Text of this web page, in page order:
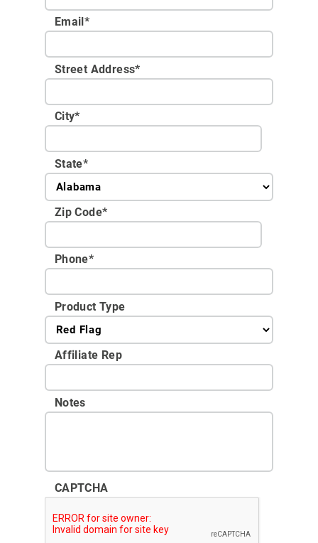
Email *
Street Address*
City*
State*
Zip Code*
Phone*
Product Type
Affiliate Rep
Notes
CAPTCHA